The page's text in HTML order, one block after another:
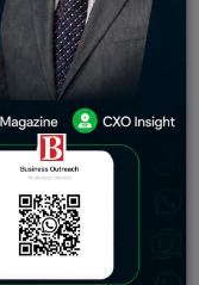
To Global
journey from a